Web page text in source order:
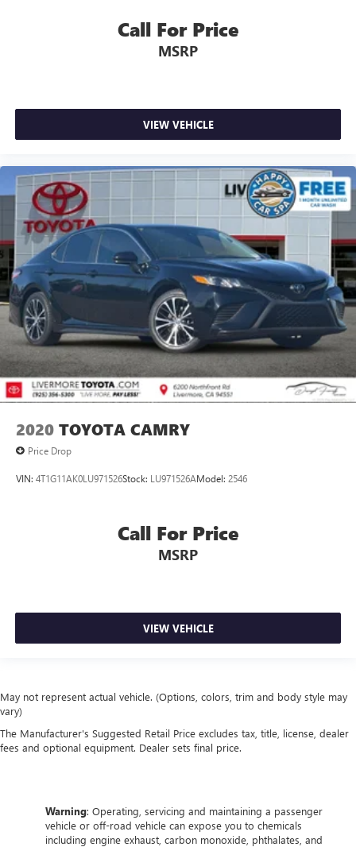
Call For Price
MSRP
VIEW VEHICLE
2020 TOYOTA CAMRY
Price Drop
VIN: 4T1G11AK0LU971526Stock: LU971526AModel: 2546
Call For Price
MSRP
VIEW VEHICLE
May not represent actual vehicle. (Options, colors, trim and body style may
vary)
The Manufacturer's Suggested Retail Price excludes tax, title, license, dealer
fees and optional equipment. Dealer sets final price.
Warning: Operating, servicing and maintaining a passenger
vehicle or off-road vehicle can expose you to chemicals
including engine exhaust, carbon monoxide, phthalates, and